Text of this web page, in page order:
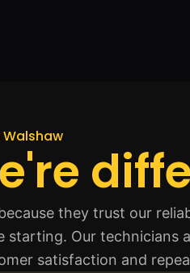
they trust our
Our technicians
satisfaction and